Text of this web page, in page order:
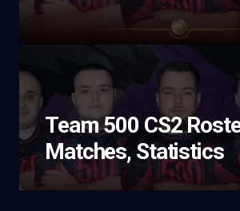
Team 500 CS2
Matches, Statistics